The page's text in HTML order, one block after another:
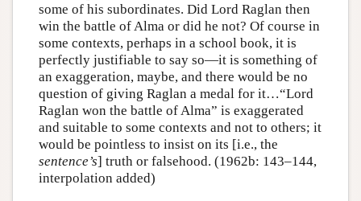
some of his subordinates. Did Lord Raglan then
win the battle of Alma or did he not? Of course in
some contexts, perhaps in a school book, it is
perfectly justifiable to say so—it is something of
an exaggeration, maybe, and there would be no
question of giving Raglan a medal for it…“Lord
Raglan won the battle of Alma” is exaggerated
and suitable to some contexts and not to others; it
would be pointless to insist on its [i.e., the
sentence’s] truth or falsehood. (1962b: 143–144,
interpolation added)